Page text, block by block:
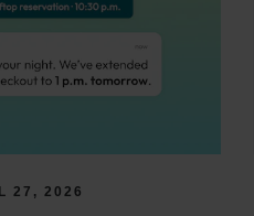
27, 2026